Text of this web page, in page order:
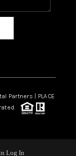
Partners | PLACE
Log In